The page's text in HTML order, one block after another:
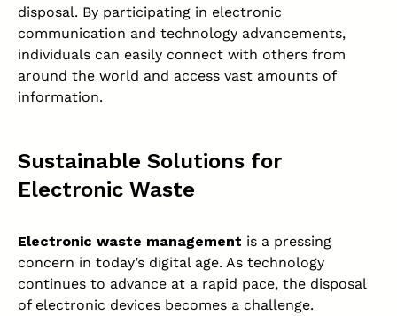
disposal. By participating in electronic
communication and technology advancements,
individuals can easily connect with others from
around the world and access vast amounts of
information.
Sustainable Solutions for
Electronic Waste
Electronic waste management is a pressing
concern in today’s digital age. As technology
continues to advance at a rapid pace, the disposal
of electronic devices becomes a challenge.